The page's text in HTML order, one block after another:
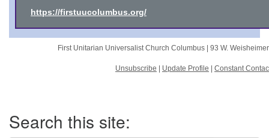
https://firstuucolumbus.org/
First Unitarian Universalist Church Columbus | 93 W.
Unsubscribe Update Profile Constant
Navigation
Search this site: